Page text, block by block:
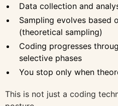
Data collection and
Sampling evolves based
(theoretical sampling)
Coding progresses
selective phases
You stop only when
This is not just a coding